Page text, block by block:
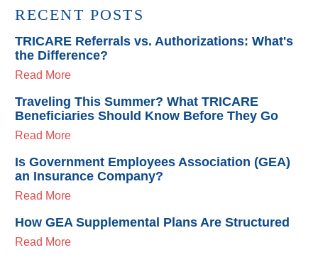
RECENT POSTS
TRICARE Referrals vs. Authorizations: What's
the Difference?
Read More
Traveling This Summer? What TRICARE
Beneficiaries Should Know Before They Go
Read More
Is Government Employees Association (GEA)
an Insurance Company?
Read More
How GEA Supplemental Plans Are Structured
Read More